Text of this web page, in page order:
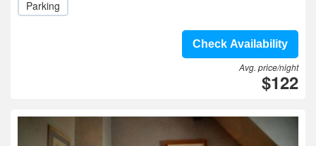
Parking
Check Availability
Avg. price/night
$122